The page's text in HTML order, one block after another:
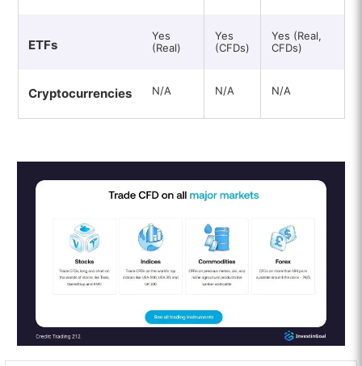
ETFs
Yes
(Real)
Yes
(CFDs)
Yes (Real,
CFDs)
Cryptocurrencies N/A N/A N/A